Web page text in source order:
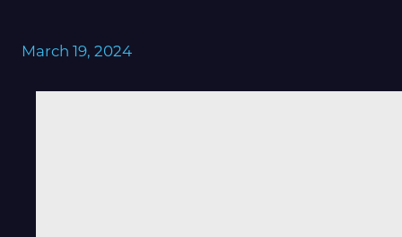
March 19, 2024